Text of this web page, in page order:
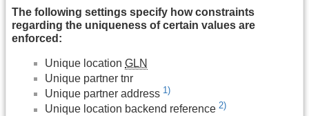
The following settings specify how constraints
regarding the uniqueness of certain values are
enforced:
Unique location GLN
Unique partner tnr
Unique partner address 1)
Unique location backend reference 2)